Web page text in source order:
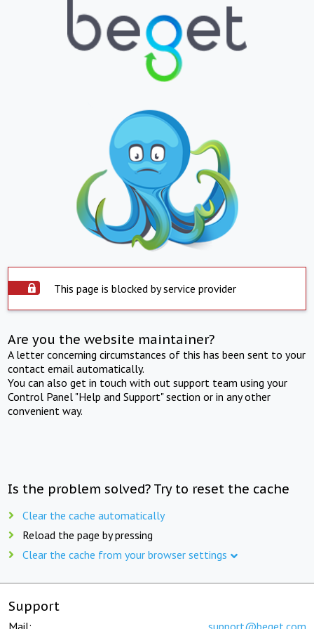
This page is blocked by service provider
Are you the website maintainer?
A letter concerning circumstances of this has been sent to your
contact email automatically.
You can also get in touch with out support team using your
Control Panel "Help and Support" section or in any other
convenient way.
Is the problem solved? Try to reset the cache
Clear the cache automatically
Reload the page by pressing
Clear the cache from your browser settings
Support
Mail: support@beget.com